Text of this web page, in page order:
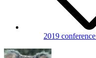
2019 conference